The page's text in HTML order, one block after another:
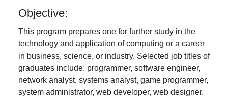
Objective:
This program prepares one for further study in the
technology and application of computing or a career
in business, science, or industry. Selected job titles of
graduates include: programmer, software engineer,
network analyst, systems analyst, game programmer,
system administrator, web developer, web designer.